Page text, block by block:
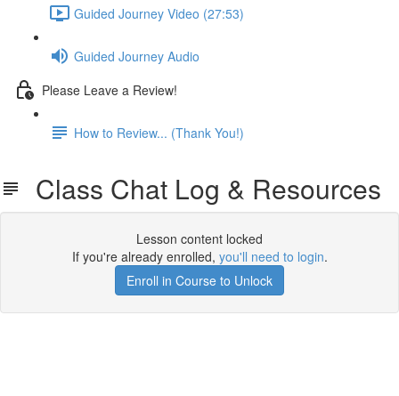
Guided Journey Video (27:53)
Guided Journey Audio
Please Leave a Review!
How to Review... (Thank You!)
Class Chat Log & Resources
Lesson content locked
If you're already enrolled, you'll need to login.
Enroll in Course to Unlock